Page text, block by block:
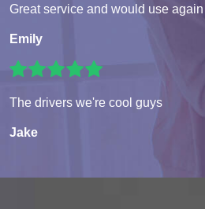
Great service and would use again
Emily
The drivers we're cool guys
Jake